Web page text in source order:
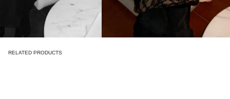
RELATED PRODUCTS